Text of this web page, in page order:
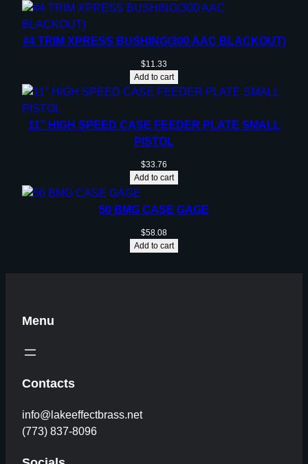
#4 TRIM XPRESS BUSHING(300 AAC BLACKOUT)
$11.33
Add to cart
11” HIGH SPEED CASE FEEDER PLATE SMALL
PISTOL
$33.76
Add to cart
50 BMG CASE GAGE
$58.08
Add to cart
Menu
Contacts
info@lakeeffectbrass.net
(773) 837-8096